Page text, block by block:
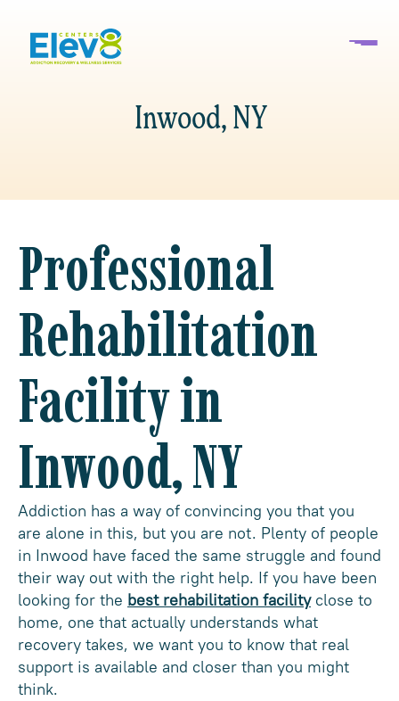
Inwood, NY
Professional
Rehabilitation
Facility in
Inwood, NY
Addiction has a way of convincing you that you
are alone in this, but you are not. Plenty of people
in Inwood have faced the same struggle and found
their way out with the right help. If you have been
looking for the best rehabilitation facilityclose to
home, one that actually understands what
recovery takes, we want you to know that real
support is available and closer than you might
think.